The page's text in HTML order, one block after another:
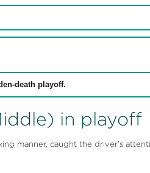
death playoff.
in playoff
manner, caught the driver’s